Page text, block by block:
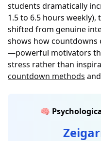
students dramatically
1.5 to 6.5 hours
shifted from genuine
shows how countdowns
—powerful motivators
stress rather than
countdown methods
🧠